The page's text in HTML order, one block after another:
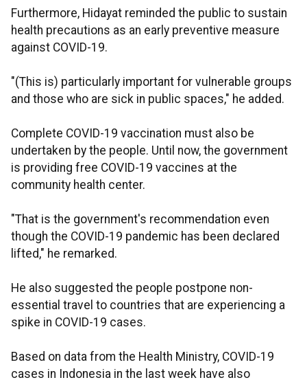
Furthermore, Hidayat reminded the public to sustain
health precautions as an early preventive measure
against COVID-19.
"(This is) particularly important for vulnerable groups
and those who are sick in public spaces," he added.
Complete COVID-19 vaccination must also be
undertaken by the people. Until now, the government
is providing free COVID-19 vaccines at the
community health center.
"That is the government's recommendation even
though the COVID-19 pandemic has been declared
lifted," he remarked.
He also suggested the people postpone non-
essential travel to countries that are experiencing a
spike in COVID-19 cases.
Based on data from the Health Ministry, COVID-19
cases in Indonesia in the last week have also